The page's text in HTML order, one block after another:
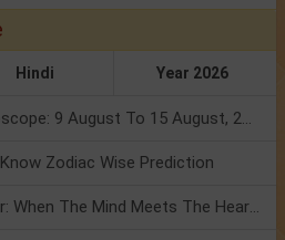
Hindi Year 2026
Numerology Weekly Horoscope: 9 August To 15 August, 2026
Zodiac Wise Prediction
Mercury Transit In Cancer: When The Mind Meets The Heart!